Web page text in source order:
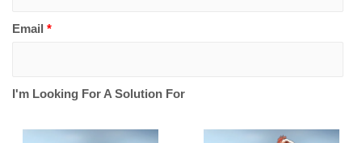
Email *
I'm Looking For A Solution For